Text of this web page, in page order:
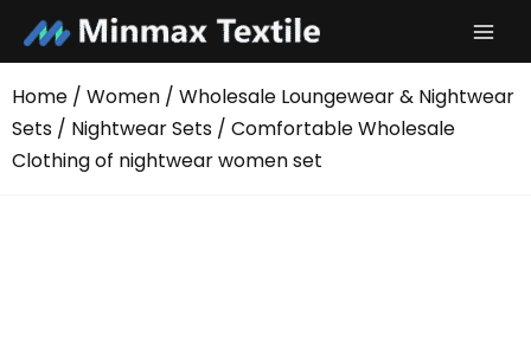
content
Home / Women / Wholesale Loungewear & Nightwear
Sets / Nightwear Sets / Comfortable Wholesale
Clothing of nightwear women set